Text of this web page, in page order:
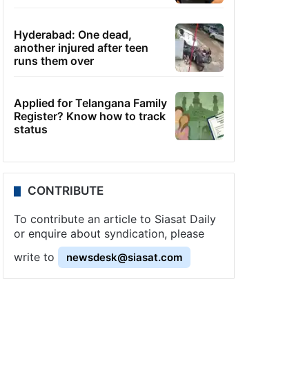
Hyderabad: One dead,
another injured after teen
runs them over
Applied for Telangana Family
Register? Know how to track
status
CONTRIBUTE
To contribute an article to Siasat Daily
or enquire about syndication, please
write to
newsdesk@siasat.com